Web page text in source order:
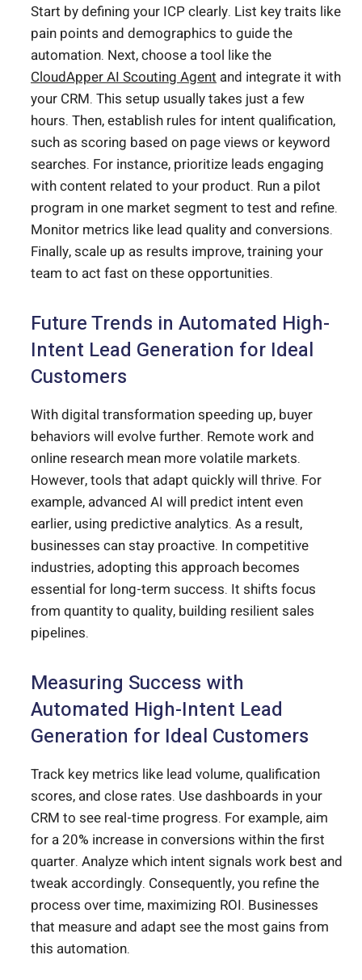
Start by defining your ICP clearly. List key traits like
pain points and demographics to guide the
automation. Next, choose a tool like the
CloudApper AI Scouting Agent and integrate it with
your CRM. This setup usually takes just a few
hours. Then, establish rules for intent qualification,
such as scoring based on page views or keyword
searches. For instance, prioritize leads engaging
with content related to your product. Run a pilot
program in one market segment to test and refine.
Monitor metrics like lead quality and conversions.
Finally, scale up as results improve, training your
team to act fast on these opportunities.
Future Trends in Automated High-
Intent Lead Generation for Ideal
Customers
With digital transformation speeding up, buyer
behaviors will evolve further. Remote work and
online research mean more volatile markets.
However, tools that adapt quickly will thrive. For
example, advanced AI will predict intent even
earlier, using predictive analytics. As a result,
businesses can stay proactive. In competitive
industries, adopting this approach becomes
essential for long-term success. It shifts focus
from quantity to quality, building resilient sales
pipelines.
Measuring Success with
Automated High-Intent Lead
Generation for Ideal Customers
Track key metrics like lead volume, qualification
scores, and close rates. Use dashboards in your
CRM to see real-time progress. For example, aim
for a 20% increase in conversions within the first
quarter. Analyze which intent signals work best and
tweak accordingly. Consequently, you refine the
process over time, maximizing ROI. Businesses
that measure and adapt see the most gains from
this automation.